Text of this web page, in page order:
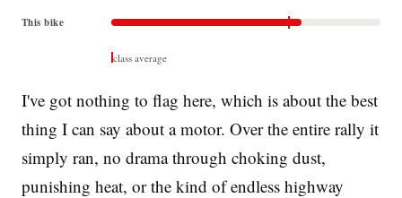
This bike
class average
I've got nothing to flag here, which is about the best
thing I can say about a motor. Over the entire rally it
simply ran, no drama through choking dust,
punishing heat, or the kind of endless highway